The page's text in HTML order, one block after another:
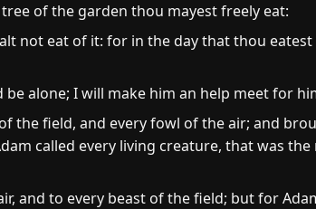
of the garden thou mayest freely eat:
not eat of it: for in the day that thou
alone; I will make him an help meet for
the field, and every fowl of the air; and
called every living creature, that was the
and to every beast of the field; but for